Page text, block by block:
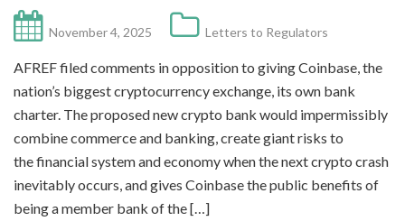
November 4, 2025 Letters to Regulators
AFREF filed comments in opposition to giving Coinbase, the
nation’s biggest cryptocurrency exchange, its own bank
charter. The proposed new crypto bank would impermissibly
combine commerce and banking, create giant risks to
the financial system and economy when the next crypto crash
inevitably occurs, and gives Coinbase the public benefits of
being a member bank of the […]